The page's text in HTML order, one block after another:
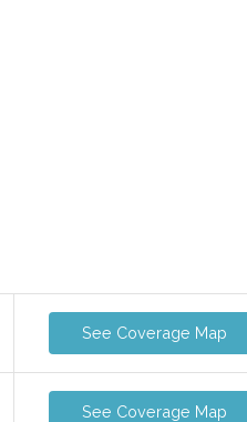
See Coverage Map
See Coverage Map